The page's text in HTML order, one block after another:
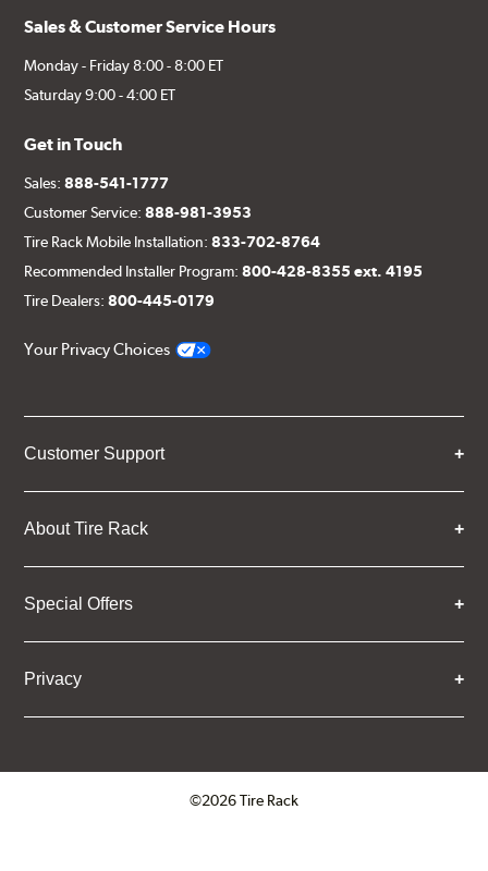
Sales & Customer Service Hours
Monday - Friday 8:00 - 8:00 ET
Saturday 9:00 - 4:00 ET
Get in Touch
Sales:888-541-1777
Customer Service:888-981-3953
Tire Rack Mobile Installation:833-702-8764
Recommended Installer Program:800-428-8355 ext. 4195
Tire Dealers:800-445-0179
Your Privacy Choices
Customer Support
About Tire Rack
Special Offers
Privacy
©2026 Tire Rack